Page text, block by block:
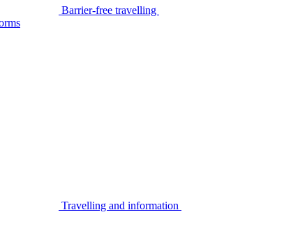
Barrier-free travelling
Travelling and information